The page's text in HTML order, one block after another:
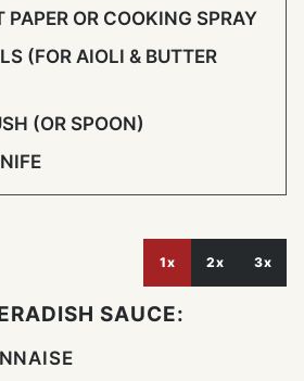
PAPER OR COOKING SPRAY
(FOR AIOLI & BUTTER
(OR SPOON)
1x 2x 3x
SAUCE: